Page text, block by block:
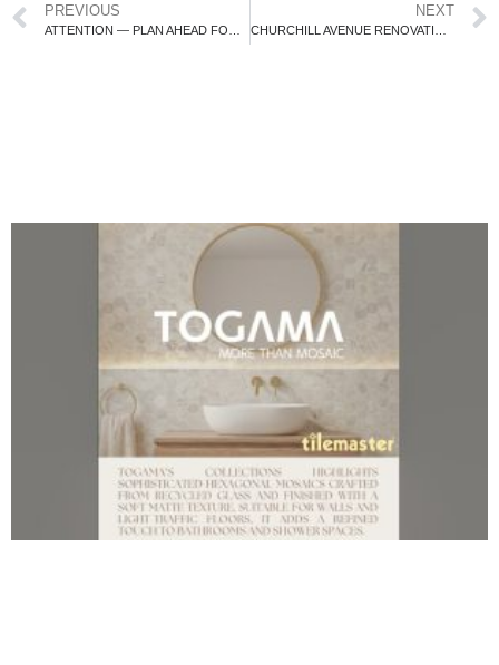
PREVIOUS NEXT